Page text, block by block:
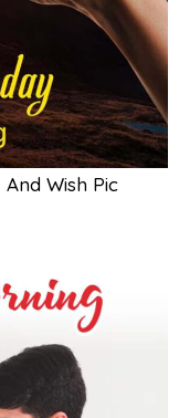
Wish Pic